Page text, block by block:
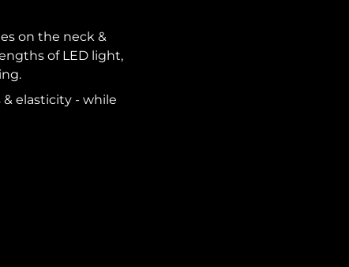
on the neck &
of LED light,
elasticity - while